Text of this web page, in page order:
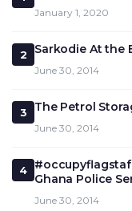
January 1, 2020
2 Sarkodie At the
June 30, 2014
3 The Petrol
June 30, 2014
4
Ghana Police
June 30, 2014